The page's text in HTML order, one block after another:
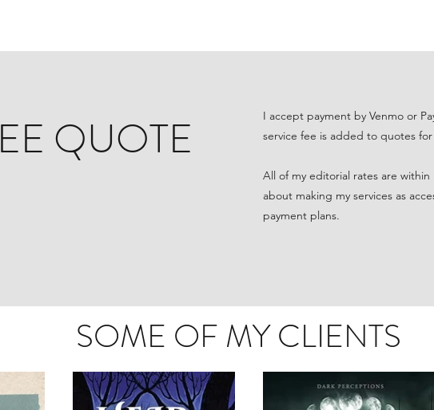
QUOTE
I accept payment by Venmo or
service fee is added to quotes
All of my editorial rates are
about making my services as
payment plans.
SOME OF MY CLIENTS